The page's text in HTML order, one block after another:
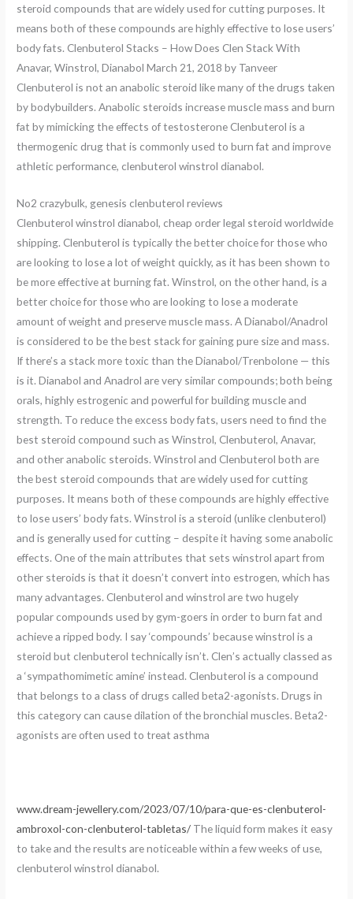
steroid compounds that are widely used for cutting purposes. It
means both of these compounds are highly effective to lose users’
body fats. Clenbuterol Stacks – How Does Clen Stack With
Anavar, Winstrol, Dianabol March 21, 2018 by Tanveer
Clenbuterol is not an anabolic steroid like many of the drugs taken
by bodybuilders. Anabolic steroids increase muscle mass and burn
fat by mimicking the effects of testosterone Clenbuterol is a
thermogenic drug that is commonly used to burn fat and improve
athletic performance, clenbuterol winstrol dianabol.
No2 crazybulk, genesis clenbuterol reviews
Clenbuterol winstrol dianabol, cheap order legal steroid worldwide
shipping. Clenbuterol is typically the better choice for those who
are looking to lose a lot of weight quickly, as it has been shown to
be more effective at burning fat. Winstrol, on the other hand, is a
better choice for those who are looking to lose a moderate
amount of weight and preserve muscle mass. A Dianabol/Anadrol
is considered to be the best stack for gaining pure size and mass.
If there’s a stack more toxic than the Dianabol/Trenbolone — this
is it. Dianabol and Anadrol are very similar compounds; both being
orals, highly estrogenic and powerful for building muscle and
strength. To reduce the excess body fats, users need to find the
best steroid compound such as Winstrol, Clenbuterol, Anavar,
and other anabolic steroids. Winstrol and Clenbuterol both are
the best steroid compounds that are widely used for cutting
purposes. It means both of these compounds are highly effective
to lose users’ body fats. Winstrol is a steroid (unlike clenbuterol)
and is generally used for cutting – despite it having some anabolic
effects. One of the main attributes that sets winstrol apart from
other steroids is that it doesn’t convert into estrogen, which has
many advantages. Clenbuterol and winstrol are two hugely
popular compounds used by gym-goers in order to burn fat and
achieve a ripped body. I say ‘compounds’ because winstrol is a
steroid but clenbuterol technically isn’t. Clen’s actually classed as
a ‘sympathomimetic amine’ instead. Clenbuterol is a compound
that belongs to a class of drugs called beta2-agonists. Drugs in
this category can cause dilation of the bronchial muscles. Beta2-
agonists are often used to treat asthma
www.dream-jewellery.com/2023/07/10/para-que-es-clenbuterol-
ambroxol-con-clenbuterol-tabletas/ The liquid form makes it easy
to take and the results are noticeable within a few weeks of use,
clenbuterol winstrol dianabol.